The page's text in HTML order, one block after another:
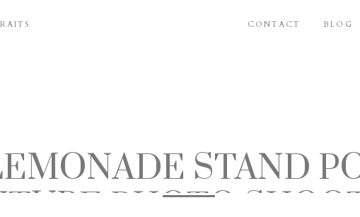
BLOG
CONTACT
STAND
PHOTO